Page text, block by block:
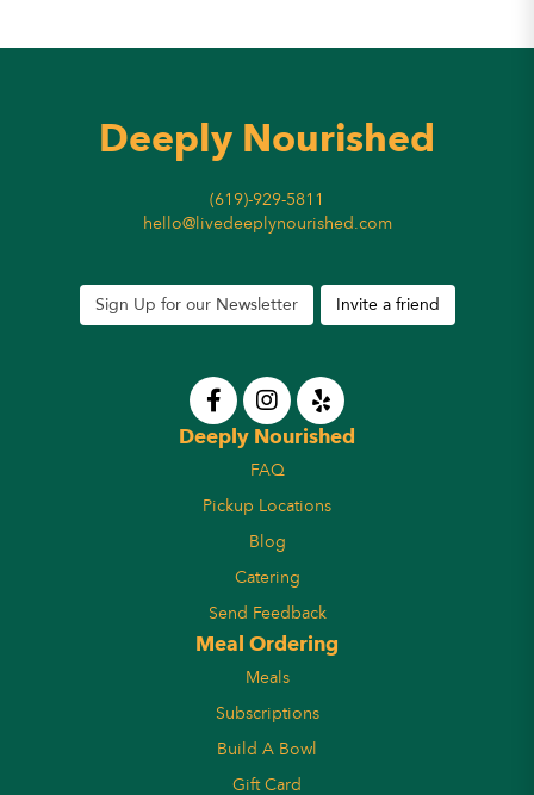
Deeply Nourished
(619)-929-5811
hello@livedeeplynourished.com
Sign Up for our Newsletter Invite a friend
Deeply Nourished
FAQ
Pickup Locations
Blog
Catering
Send Feedback
Meal Ordering
Meals
Subscriptions
Build A Bowl
Gift Card